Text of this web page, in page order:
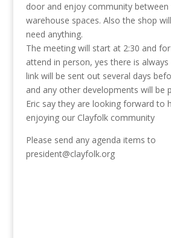
door and enjoy community
warehouse spaces. Also the shop
need anything.
The meeting will start at 2:30 and
attend in person, yes there is
link will be sent out several days
and any other developments will be
Eric say they are looking forward to
enjoying our Clayfolk community
Please send any agenda items to
president@clayfolk.org